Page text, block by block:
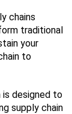
chains
traditional
your
to
is designed to
supply chain